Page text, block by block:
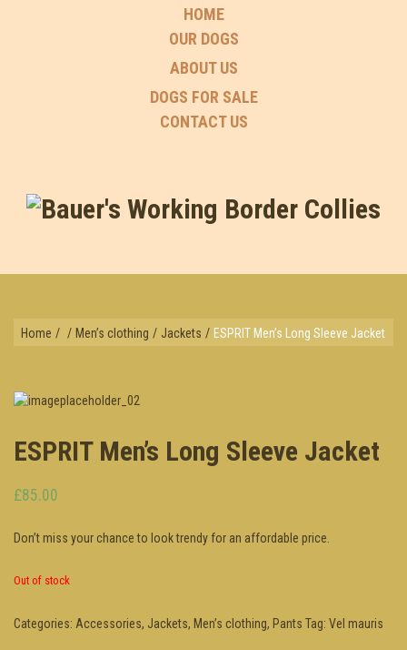
HOME
OUR DOGS
ABOUT US
DOGS FOR SALE
CONTACT US
Home / / Men’s clothing / Jackets / ESPRIT Men’s Long Sleeve Jacket
ESPRIT Men’s Long Sleeve Jacket
£85.00
Don’t miss your chance to look trendy for an affordable price.
Out of stock
Categories: Accessories, Jackets, Men’s clothing, Pants Tag: Vel mauris